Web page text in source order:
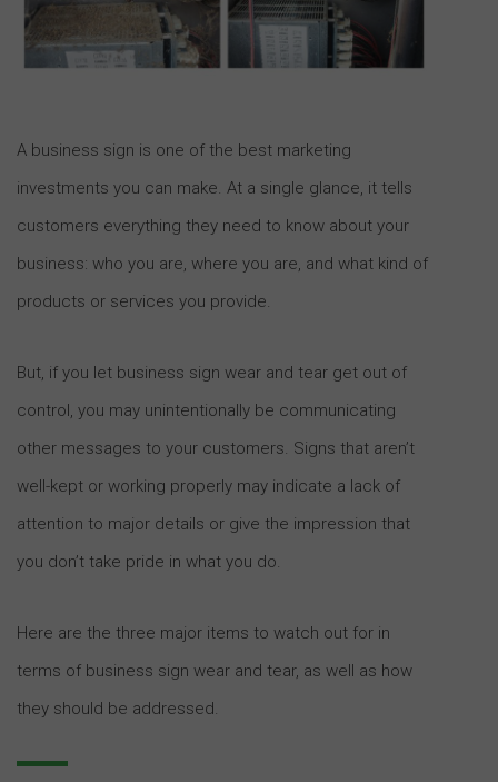
A business sign is one of the best marketing
investments you can make. At a single glance, it tells
customers everything they need to know about your
business: who you are, where you are, and what kind of
products or services you provide.
But, if you let business sign wear and tear get out of
control, you may unintentionally be communicating
other messages to your customers. Signs that aren’t
well-kept or working properly may indicate a lack of
attention to major details or give the impression that
you don’t take pride in what you do.
Here are the three major items to watch out for in
terms of business sign wear and tear, as well as how
they should be addressed.